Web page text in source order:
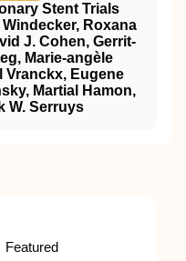
Stent Trials
Roxana
J. Cohen, Gerrit-
Marie-angèle
Vranckx, Eugene
Martial Hamon,
W. Serruys
Featured